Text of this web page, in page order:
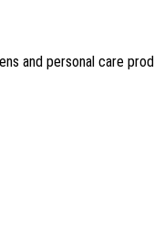
and personal care